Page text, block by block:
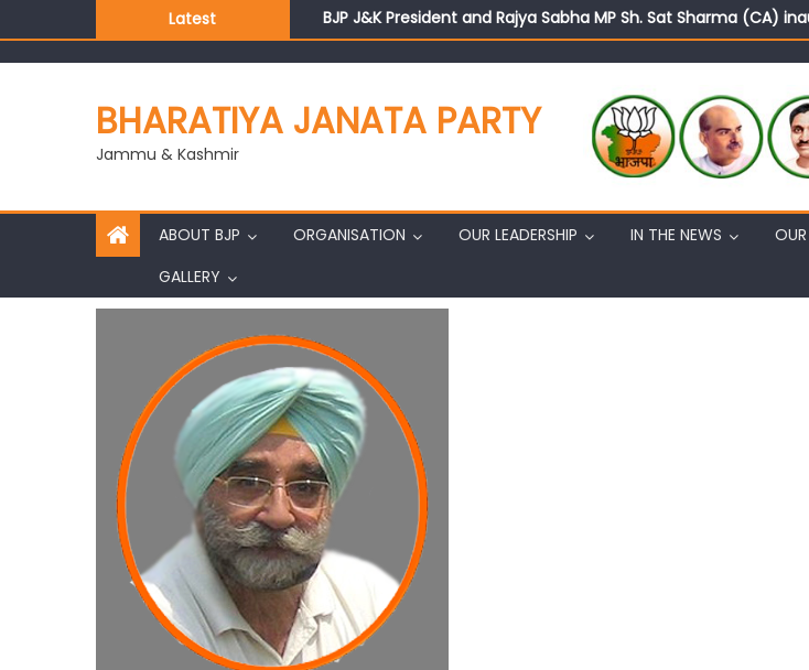
Latest
BJP J&K President and Rajya Sabha MP Sh. Sat Sharma
Those who looted nation cannot question BJP’s patriotism: Sh.
Growing public faith in BJP’s vision and leadership reflects
J&K BJP General Secretary (Organization) Sh. Ashok Koul
BHARATIYA JANATA PARTY
Jammu & Kashmir
ABOUT BJP ORGANISATION OUR LEADERSHIP IN THE NEWS OUR
GALLERY